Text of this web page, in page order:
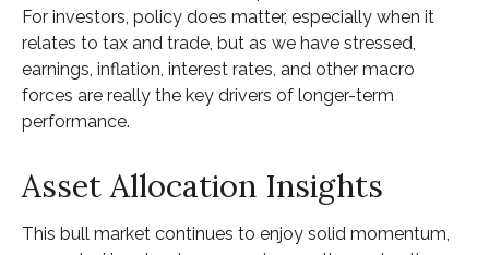
For investors, policy does matter, especially when it
relates to tax and trade, but as we have stressed,
earnings, inflation, interest rates, and other macro
forces are really the key drivers of longer-term
performance.
Asset Allocation Insights
This bull market continues to enjoy solid momentum,